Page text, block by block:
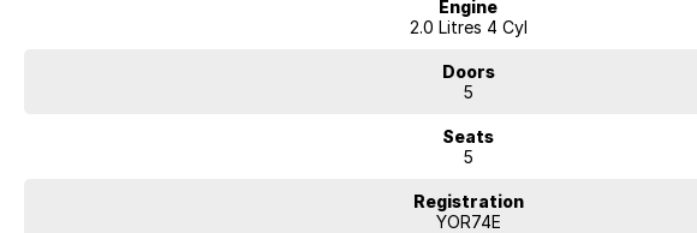
Engine
2.0 Litres 4 Cyl
Doors
5
Seats
5
Registration
YOR74E